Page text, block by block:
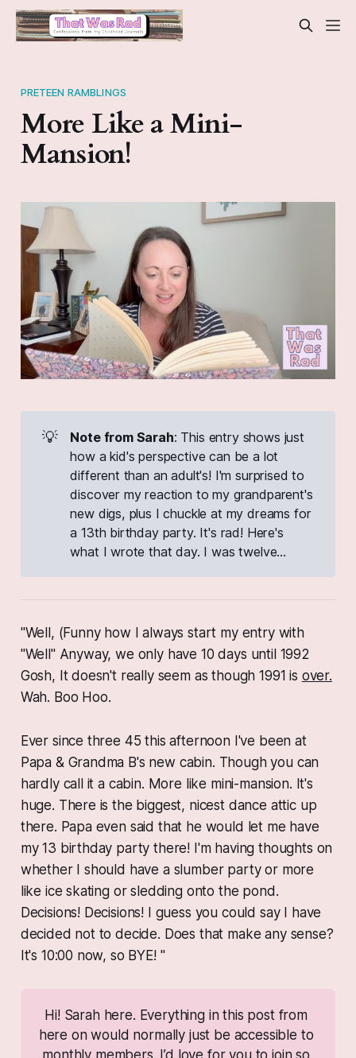
PRETEEN RAMBLINGS
More Like a Mini-
Mansion!
💡 Note from Sarah: This entry shows just
how a kid's perspective can be a lot
different than an adult's! I'm surprised to
discover my reaction to my grandparent's
new digs, plus I chuckle at my dreams for
a 13th birthday party. It's rad! Here's
what I wrote that day. I was twelve...
"Well, (Funny how I always start my entry with
"Well" Anyway, we only have 10 days until 1992
Gosh, It doesn't really seem as though 1991 is over.
Wah. Boo Hoo.
Ever since three 45 this afternoon I've been at
Papa & Grandma B's new cabin. Though you can
hardly call it a cabin. More like mini-mansion. It's
huge. There is the biggest, nicest dance attic up
there. Papa even said that he would let me have
my 13 birthday party there! I'm having thoughts on
whether I should have a slumber party or more
like ice skating or sledding onto the pond.
Decisions! Decisions! I guess you could say I have
decided not to decide. Does that make any sense?
It's 10:00 now, so BYE! "
Hi! Sarah here. Everything in this post from
here on would normally just be accessible to